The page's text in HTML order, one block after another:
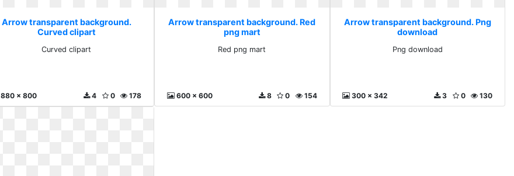
Arrow transparent background.
Curved clipart
Curved clipart
880 x 800 178
0
4
Arrow transparent background. Red
png mart
Red png mart
600 x 600 154
0
8
Arrow transparent background. Png
download
Png download
300 x 342 130
0
3